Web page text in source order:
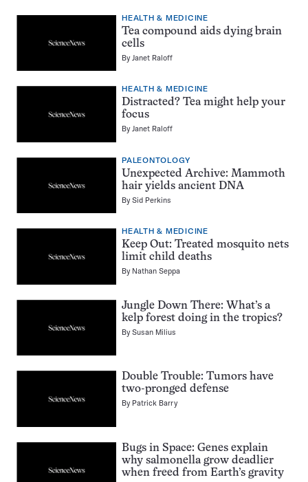
HEALTH & MEDICINE
Tea compound aids dying brain
cells
By Janet Raloff
HEALTH & MEDICINE
Distracted? Tea might help your
focus
ByJanet Raloff
PALEONTOLOGY
Unexpected Archive: Mammoth
hair yields ancient DNA
BySid Perkins
HEALTH & MEDICINE
Keep Out: Treated mosquito nets
limit child deaths
By Nathan Seppa
Jungle Down There: What’s a
kelp forest doing in the tropics?
BySusan Milius
Double Trouble: Tumors have
two-pronged defense
By Patrick Barry
Bugs in Space: Genes explain
why salmonella grow deadlier
when freed from Earth’s gravity